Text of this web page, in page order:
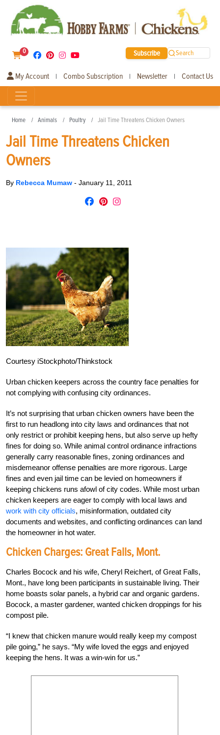
0 Subscribe Search
My Account | Combo Subscription | Newsletter | Contact Us
Home Animals Poultry Jail Time Threatens Chicken Owners
Jail Time Threatens Chicken
Owners
By Rebecca Mumaw - January 11, 2011
Courtesy iStockphoto/Thinkstock
Urban chicken keepers across the country face penalties for
not complying with confusing city ordinances.
It’s not surprising that urban chicken owners have been the
first to run headlong into city laws and ordinances that not
only restrict or prohibit keeping hens, but also serve up hefty
fines for doing so. While animal control ordinance infractions
generally carry reasonable fines, zoning ordinances and
misdemeanor offense penalties are more rigorous. Large
fines and even jail time can be levied on homeowners if
keeping chickens runs afowl of city codes. While most urban
chicken keepers are eager to comply with local laws and
work with city officials, misinformation, outdated city
documents and websites, and conflicting ordinances can land
the homeowner in hot water.
Chicken Charges: Great Falls, Mont.
Charles Bocock and his wife, Cheryl Reichert, of Great Falls,
Mont., have long been participants in sustainable living. Their
home boasts solar panels, a hybrid car and organic gardens.
Bocock, a master gardener, wanted chicken droppings for his
compost pile.
“I knew that chicken manure would really keep my compost
pile going,” he says. “My wife loved the eggs and enjoyed
keeping the hens. It was a win-win for us.”